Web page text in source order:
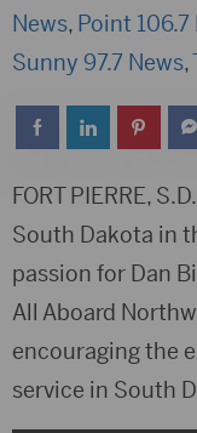
News, Point 106.7
Sunny 97.7 News,
FORT PIERRE,
South Dakota in
passion for Dan
All Aboard
encouraging the
service in South